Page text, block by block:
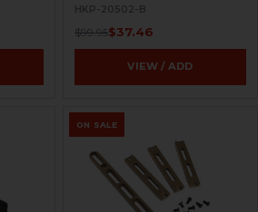
HKP-20502-B
$99.95$37.46
VIEW / ADD
ON SALE